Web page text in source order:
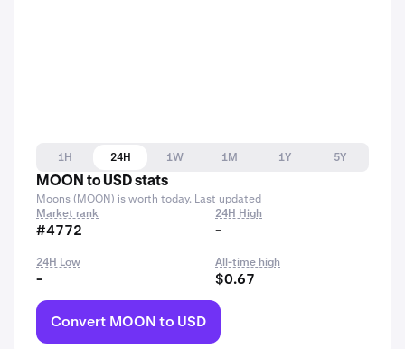
1H 24H 1W 1M 1Y
5Y
MOON to USD stats
Moons (MOON) is worth today. Last updated
Market rank
#4772
24H High
-
24H Low
-
All-time high
$0.67
Convert MOON to USD